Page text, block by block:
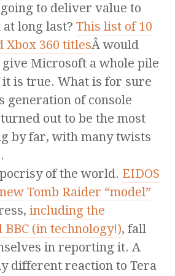
to deliver value to
long last? This list of 10
Xbox 360 titlesÂ would
Microsoft a whole pile
it is true. What is for sure
generation of console
out to be the most
by far, with many twists
of the world. EIDOS
Tomb Raider “model”
including the
BBC (in technology!), fall
in reporting it. A
different reaction to Tera